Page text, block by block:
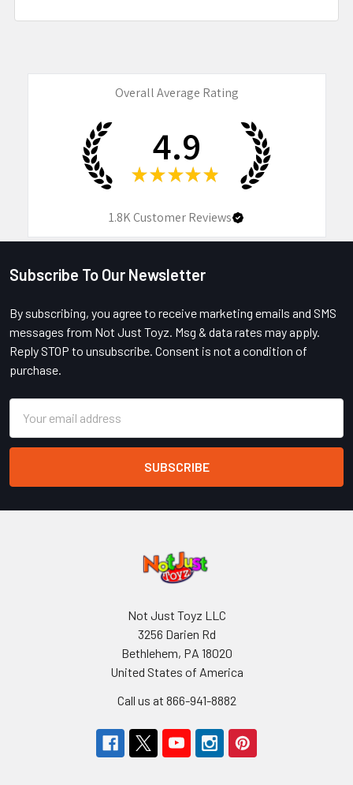
Overall Average Rating
4.9
★ ★ ★ ★ ★
1.8KCustomer Reviews
Footer
Subscribe To Our Newsletter
By subscribing, you agree to receive marketing emails and SMS
messages from Not Just Toyz. Msg & data rates may apply.
Reply STOP to unsubscribe. Consent is not a condition of
purchase.
Address
Not Just Toyz LLC
3256 Darien Rd
Bethlehem, PA 18020
United States of America
Call us at 866-941-8882